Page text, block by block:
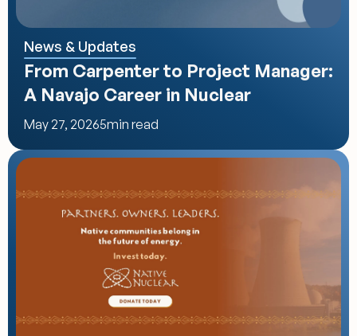
News & Updates
From Carpenter to Project Manager:
A Navajo Career in Nuclear
May 27, 20265min read